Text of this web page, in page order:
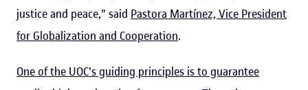
justice and peace," said Pastora Martínez, Vice President
for Globalization and Cooperation.
One of the UOC's guiding principles is to guarantee